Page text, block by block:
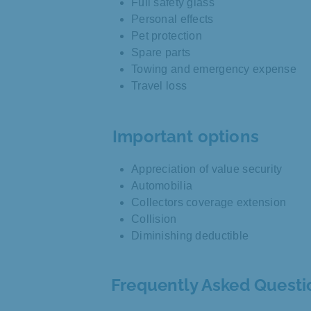
Full safety glass
Personal effects
Pet protection
Spare parts
Towing and emergency expense
Travel loss
Important options
Appreciation of value security
Automobilia
Collectors coverage extension
Collision
Diminishing deductible
Frequently Asked